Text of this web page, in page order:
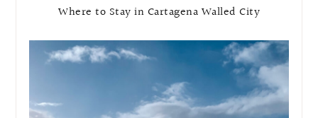
Where to Stay in Cartagena Walled City